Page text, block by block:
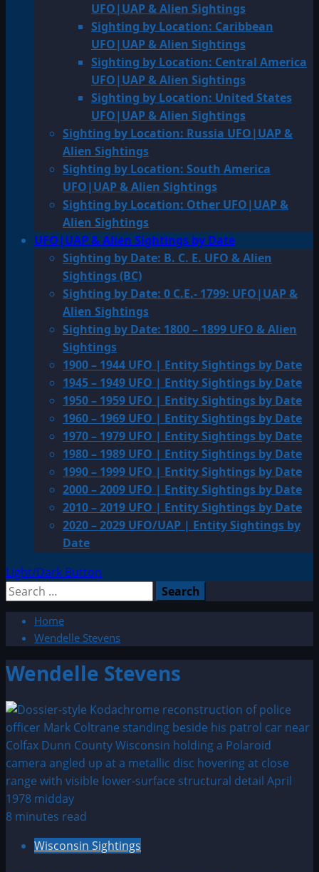
UFO|UAP & Alien Sightings
Sighting by Location: Caribbean
UFO|UAP & Alien Sightings
Sighting by Location: Central America
UFO|UAP & Alien Sightings
Sighting by Location: United States
UFO|UAP & Alien Sightings
Sighting by Location: Russia UFO|UAP &
Alien Sightings
Sighting by Location: South America
UFO|UAP & Alien Sightings
Sighting by Location: Other UFO|UAP &
Alien Sightings
UFO|UAP & Alien Sightings by Date
Sighting by Date: B. C. E. UFO & Alien
Sightings (BC)
Sighting by Date: 0 C.E.- 1799: UFO|UAP &
Alien Sightings
Sighting by Date: 1800 – 1899 UFO & Alien
Sightings
1900 – 1944 UFO | Entity Sightings by Date
1945 – 1949 UFO | Entity Sightings by Date
1950 – 1959 UFO | Entity Sightings by Date
1960 – 1969 UFO | Entity Sightings by Date
1970 – 1979 UFO | Entity Sightings by Date
1980 – 1989 UFO | Entity Sightings by Date
1990 – 1999 UFO | Entity Sightings by Date
2000 – 2009 UFO | Entity Sightings by Date
2010 – 2019 UFO | Entity Sightings by Date
2020 – 2029 UFO/UAP | Entity Sightings by
Date
Light/Dark Button
Search
Home
Wendelle Stevens
Wendelle Stevens
8 minutes read
Wisconsin Sightings